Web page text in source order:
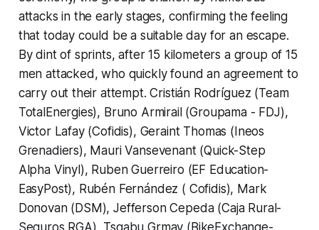
attacks in the early stages, confirming the feeling
that today could be a suitable day for an escape.
By dint of sprints, after 15 kilometers a group of 15
men attacked, who quickly found an agreement to
carry out their attempt. Cristián Rodríguez (Team
TotalEnergies), Bruno Armirail (Groupama - FDJ),
Victor Lafay (Cofidis), Geraint Thomas (Ineos
Grenadiers), Mauri Vansevenant (Quick-Step
Alpha Vinyl), Ruben Guerreiro (EF Education-
EasyPost), Rubén Fernández ( Cofidis), Mark
Donovan (DSM), Jefferson Cepeda (Caja Rural-
Seguros RGA), Tsgabu Grmay (BikeExchange-